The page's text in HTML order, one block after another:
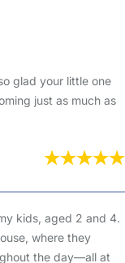
glad your little one
just as much as
kids, aged 2 and 4.
where they
the day—all at